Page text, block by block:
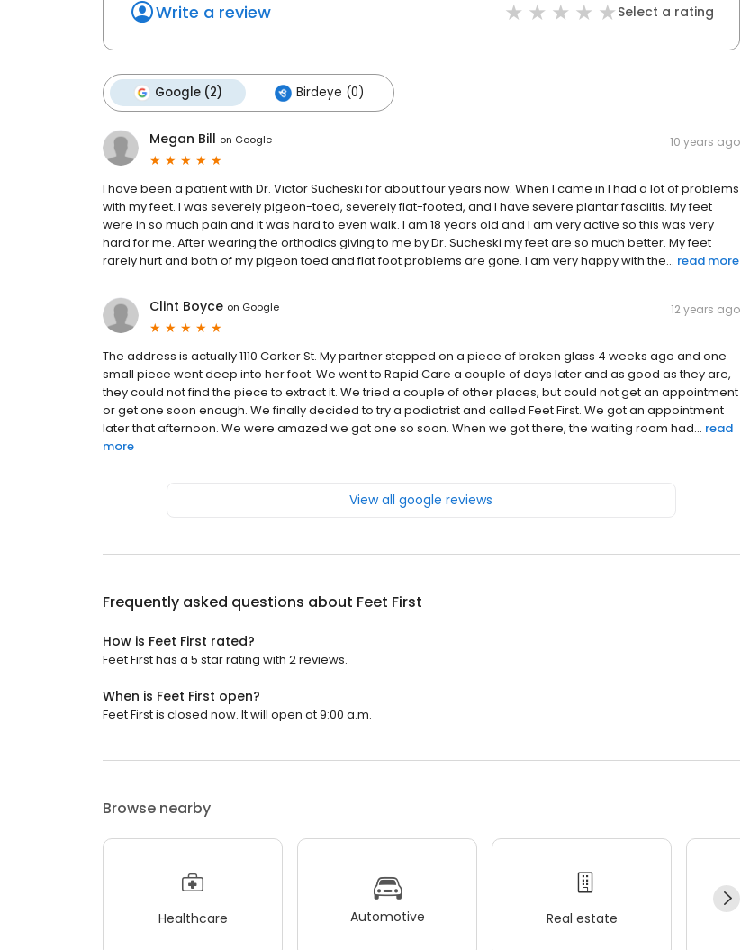
Write a review Select a rating
Google (2) Birdeye (0)
Megan Bill on Google 10 years ago
I have been a patient with Dr. Victor Sucheski for about four years now. When I came in I had a lot of problems
with my feet. I was severely pigeon-toed, severely flat-footed, and I have severe plantar fasciitis. My feet
were in so much pain and it was hard to even walk. I am 18 years old and I am very active so this was very
hard for me. After wearing the orthodics giving to me by Dr. Sucheski my feet are so much better. My feet
rarely hurt and both of my pigeon toed and flat foot problems are gone. I am very happy with the... read more
Clint Boyce on Google 12 years ago
The address is actually 1110 Corker St. My partner stepped on a piece of broken glass 4 weeks ago and one
small piece went deep into her foot. We went to Rapid Care a couple of days later and as good as they are,
they could not find the piece to extract it. We tried a couple of other places, but could not get an appointment
or get one soon enough. We finally decided to try a podiatrist and called Feet First. We got an appointment
later that afternoon. We were amazed we got one so soon. When we got there, the waiting room had... read
more
View all google reviews
Frequently asked questions about Feet First
How is Feet First rated?
Feet First has a 5 star rating with 2 reviews.
When is Feet First open?
Feet First is closed now. It will open at 9:00 a.m.
Browse nearby
Healthcare Automotive Real estate